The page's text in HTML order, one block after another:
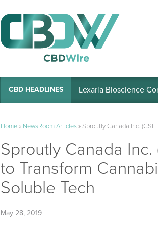
CBD HEADLINES Lexaria Bioscience
Home» NewsRoom Articles» Sproutly Canada Inc.
Sproutly Canada Inc.
to Transform
Soluble Tech
May 28, 2019